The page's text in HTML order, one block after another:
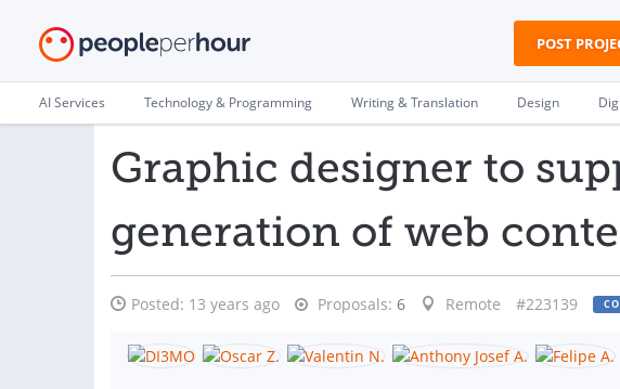
POST
AI Services Technology & Programming Writing & Translation Design
Graphic designer to
generation of web
Posted: 13 years ago Proposals: 6 Remote #223139